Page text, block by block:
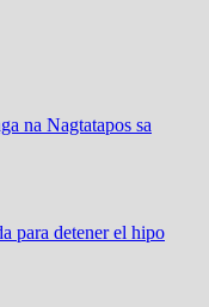
na Nagtatapos sa
para detener el hipo